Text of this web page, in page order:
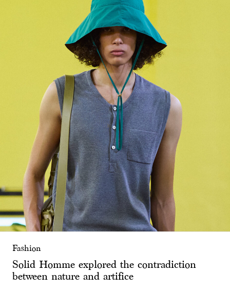
Fashion
Solid Homme explored the contradiction
between nature and artifice